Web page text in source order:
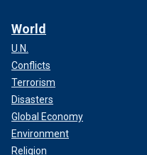
World
U.N.
Conflicts
Terrorism
Disasters
Global Economy
Environment
Religion